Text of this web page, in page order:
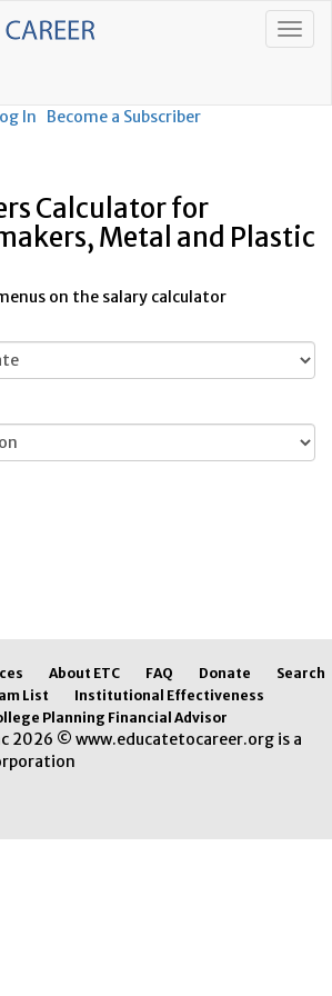
In Become a Subscriber
Calculator for
Metal and Plastic
on the salary calculator
About ETC FAQ Donate
Search
List
Institutional Effectiveness
Planning Financial Advisor
2026 © www.educatetocareer.org is a